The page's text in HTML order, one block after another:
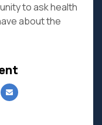
to ask health
about the